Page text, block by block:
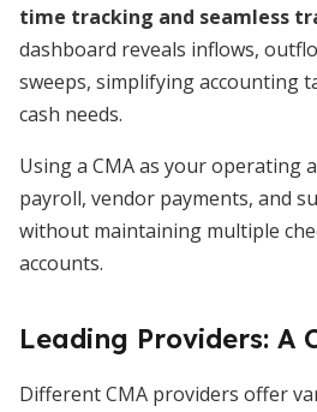
time tracking and seamless
dashboard reveals inflows,
sweeps, simplifying accounting
cash needs.
Using a CMA as your operating
payroll, vendor payments, and
without maintaining multiple
accounts.
Leading Providers: A
Different CMA providers offer